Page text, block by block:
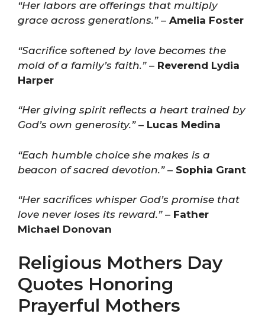
“Her labors are offerings that multiply
grace across generations.”– Amelia Foster
“Sacrifice softened by love becomes the
mold of a family’s faith.”– Reverend Lydia
Harper
“Her giving spirit reflects a heart trained by
God’s own generosity.”– Lucas Medina
“Each humble choice she makes is a
beacon of sacred devotion.”– Sophia Grant
“Her sacrifices whisper God’s promise that
love never loses its reward.”– Father
Michael Donovan
Religious Mothers Day
Quotes Honoring
Prayerful Mothers